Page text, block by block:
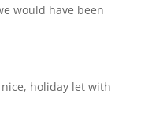
would have been
holiday let with